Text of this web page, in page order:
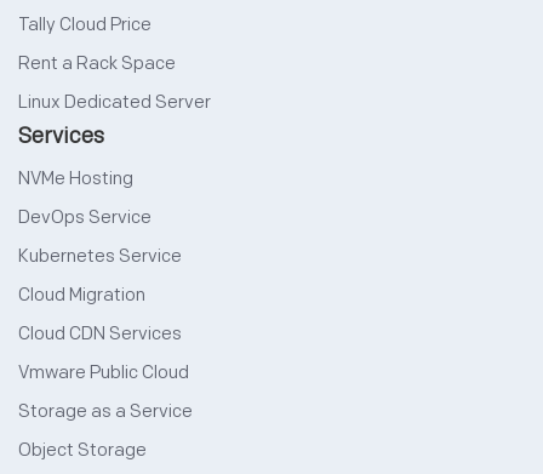
Tally Cloud Price
Rent a Rack Space
Linux Dedicated Server
Services
NVMe Hosting
DevOps Service
Kubernetes Service
Cloud Migration
Cloud CDN Services
Vmware Public Cloud
Storage as a Service
Object Storage